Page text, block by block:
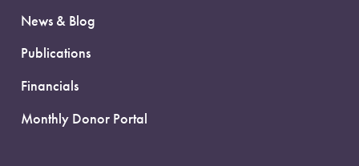
News & Blog
Publications
Financials
Monthly Donor Portal